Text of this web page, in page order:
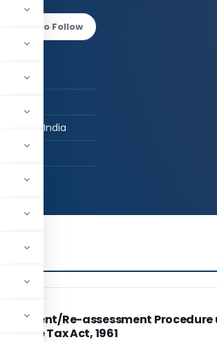
Log in to Follow
India
Re-assessment Procedure
Income Tax Act, 1961